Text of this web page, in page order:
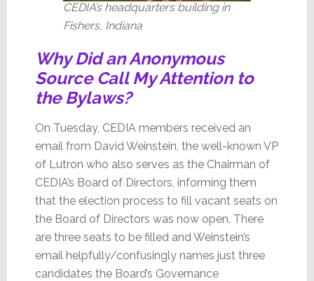
CEDIA’s headquarters building in
Fishers, Indiana
Why Did an Anonymous
Source Call My Attention to
the Bylaws?
On Tuesday, CEDIA members received an
email from David Weinstein, the well-known VP
of Lutron who also serves as the Chairman of
CEDIA’s Board of Directors, informing them
that the election process to fill vacant seats on
the Board of Directors was now open. There
are three seats to be filled and Weinstein’s
email helpfully/confusingly names just three
candidates the Board’s Governance